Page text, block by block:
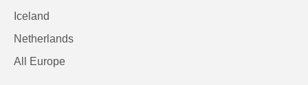
Iceland
Netherlands
All Europe